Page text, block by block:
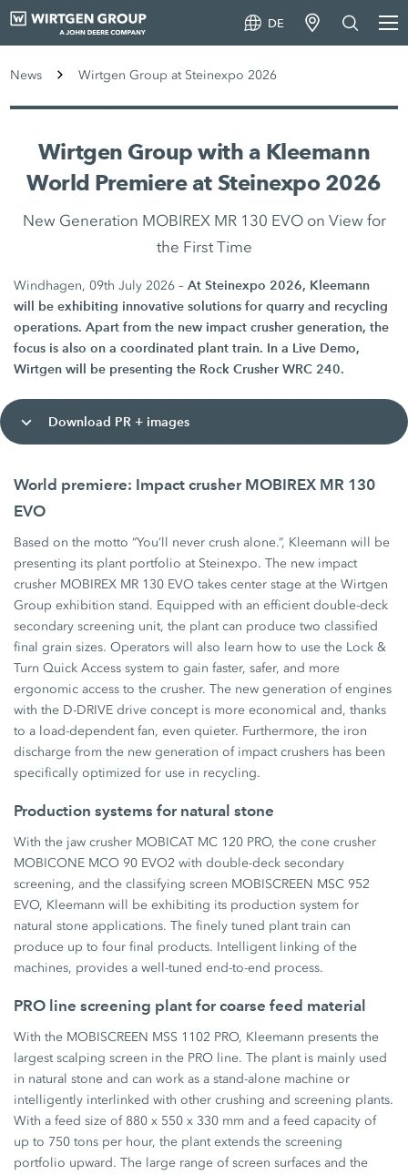
DE
News Wirtgen Group at Steinexpo 2026
Wirtgen Group with a Kleemann
World Premiere at Steinexpo 2026
New Generation MOBIREX MR 130 EVO on View for
the First Time
Windhagen, 09th July 2026 – At Steinexpo 2026, Kleemann
will be exhibiting innovative solutions for quarry and recycling
operations. Apart from the new impact crusher generation, the
focus is also on a coordinated plant train. In a Live Demo,
Wirtgen will be presenting the Rock Crusher WRC 240.
Download PR + images
World premiere: Impact crusher MOBIREX MR 130
EVO
Based on the motto “You’ll never crush alone.”, Kleemann will be
presenting its plant portfolio at Steinexpo. The new impact
crusher MOBIREX MR 130 EVO takes center stage at the Wirtgen
Group exhibition stand. Equipped with an efficient double-deck
secondary screening unit, the plant can produce two classified
final grain sizes. Operators will also learn how to use the Lock &
Turn Quick Access system to gain faster, safer, and more
ergonomic access to the crusher. The new generation of engines
with the D-DRIVE drive concept is more economical and, thanks
to a load-dependent fan, even quieter. Furthermore, the iron
discharge from the new generation of impact crushers has been
specifically optimized for use in recycling.
Production systems for natural stone
With the jaw crusher MOBICAT MC 120 PRO, the cone crusher
MOBICONE MCO 90 EVO2 with double-deck secondary
screening, and the classifying screen MOBISCREEN MSC 952
EVO, Kleemann will be exhibiting its production system for
natural stone applications. The finely tuned plant train can
produce up to four final products. Intelligent linking of the
machines, provides a well-tuned end-to-end process.
PRO line screening plant for coarse feed material
With the MOBISCREEN MSS 1102 PRO, Kleemann presents the
largest scalping screen in the PRO line. The plant is mainly used
in natural stone and can work as a stand-alone machine or
intelligently interlinked with other crushing and screening plants.
With a feed size of 880 x 550 x 330 mm and a feed capacity of
up to 750 tons per hour, the plant extends the screening
portfolio upward. The large range of screen surfaces and the